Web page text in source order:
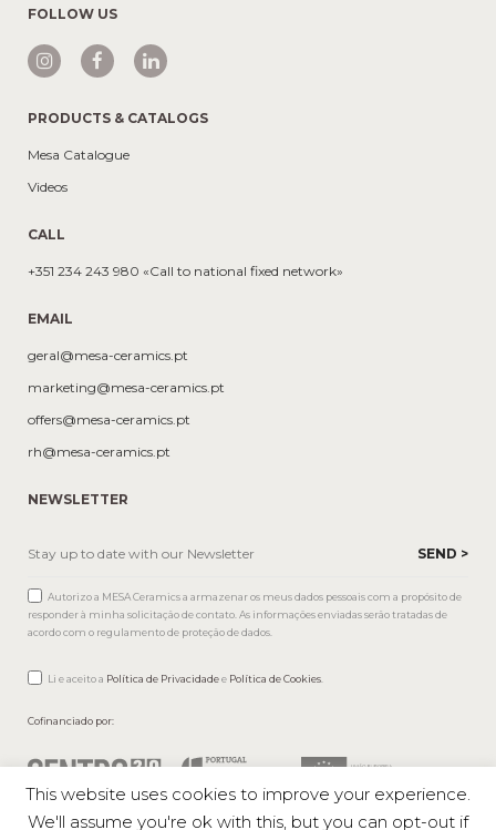
FOLLOW US
PRODUCTS & CATALOGS
Mesa Catalogue
Videos
CALL
+351 234 243 980 «Call to national fixed network»
EMAIL
geral@mesa-ceramics.pt
marketing@mesa-ceramics.pt
offers@mesa-ceramics.pt
rh@mesa-ceramics.pt
NEWSLETTER
Autorizo a MESA Ceramics a armazenar os meus dados pessoais com a propósito de
responder à minha solicitação de contato. As informações enviadas serão tratadas de
acordo com o regulamento de proteção de dados.
Li e aceito a Política de Privacidadee Política de Cookies.
Cofinanciado por:
This website uses cookies to improve your experience.
We'll assume you're ok with this, but you can opt-out if